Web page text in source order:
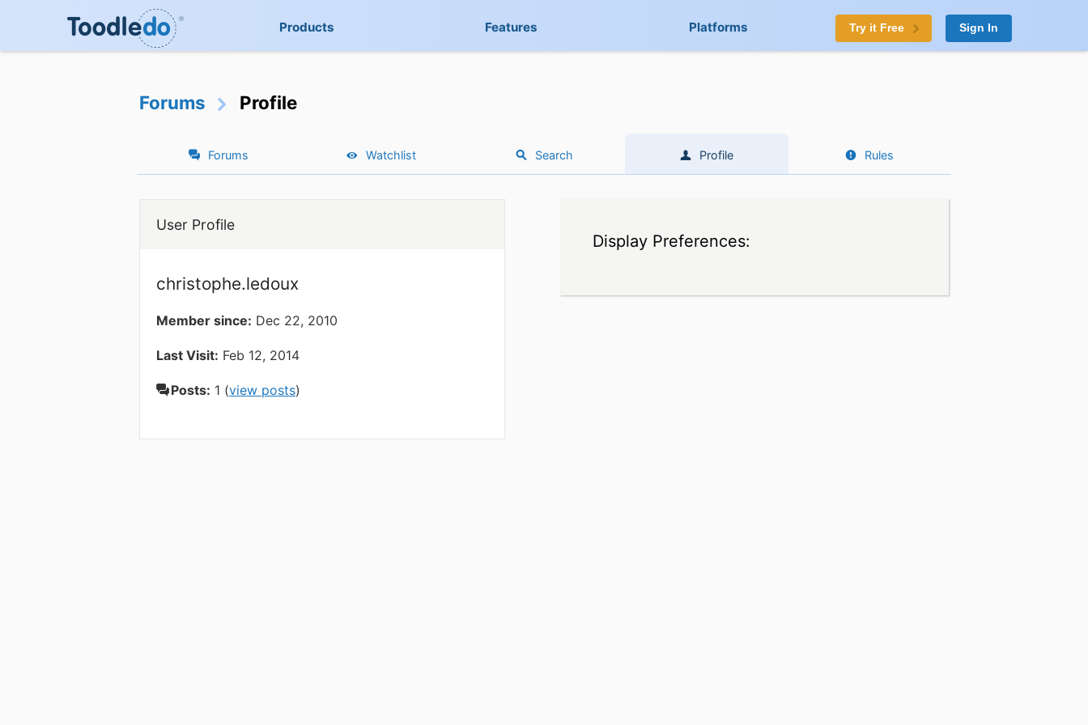
Products Features Platforms Try it Free Sign In
Forums Profile
Forums Watchlist Search Profile Rules
User Profile
christophe.ledoux
Member since: Dec 22, 2010
Last Visit: Feb 12, 2014
Posts: 1 (view posts)
Display Preferences: